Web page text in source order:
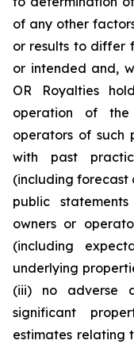
of any other
or results to differ
or intended and,
OR Royalties
operation of
operators of such
with past
(including forecast
public
owners or
(including
underlying
(iii) no adverse
significant
estimates relating